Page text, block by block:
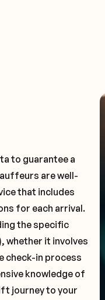
to guarantee a
are well-
that includes
for each arrival.
the specific
whether it involves
check-in process
knowledge of
journey to your